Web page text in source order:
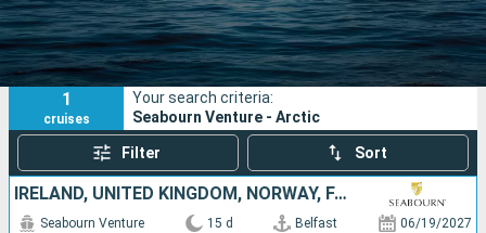
Departure month
Ports Cruise lines
Search
1
cruises
Your search criteria:
Seabourn Venture - Arctic
Filter Sort
IRELAND, UNITED KINGDOM, NORWAY, FAROE ISLANDS, DENMARK, PUERTO RICO, ICELAND
Seabourn Venture 15 d Belfast 06/19/2027